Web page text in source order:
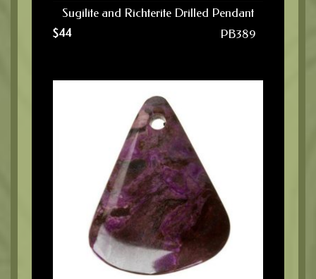
Sugilite and Richterite Drilled Pendant
$44 PB389